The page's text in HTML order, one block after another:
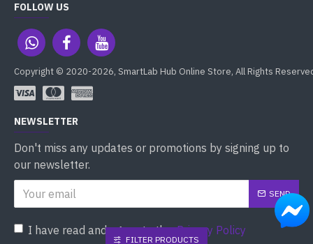
FOLLOW US
Copyright © 2020-2026, SmartLab Hub Online Store, All Rights
NEWSLETTER
Don't miss any updates or promotions by signing up to
our newsletter.
SEND
I have read and agree to thePrivacy Policy
FILTER PRODUCTS